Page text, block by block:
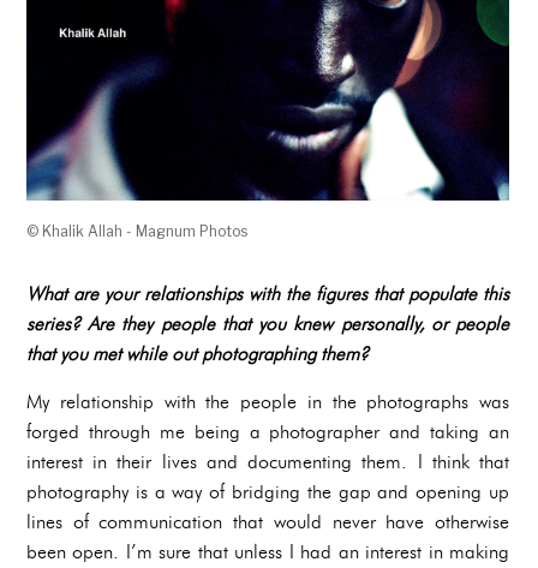
© Khalik Allah - Magnum Photos
What are your relationships with the figures that populate this
series? Are they people that you knew personally, or people
that you met while out photographing them?
My relationship with the people in the photographs was
forged through me being a photographer and taking an
interest in their lives and documenting them. I think that
photography is a way of bridging the gap and opening up
lines of communication that would never have otherwise
been open. I’m sure that unless I had an interest in making